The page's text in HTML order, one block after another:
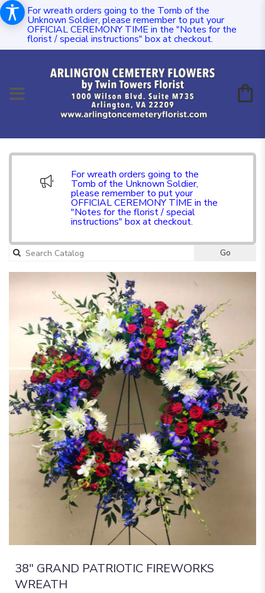
For wreath orders going to the Tomb of the
Unknown Soldier, please remember to put your
OFFICIAL CEREMONY TIME in the "Notes for the
florist / special instructions" box at checkout.
For wreath orders going to the
Tomb of the Unknown Soldier,
please remember to put your
OFFICIAL CEREMONY TIME in the
"Notes for the florist / special
instructions" box at checkout.
Go
38" GRAND PATRIOTIC FIREWORKS
WREATH